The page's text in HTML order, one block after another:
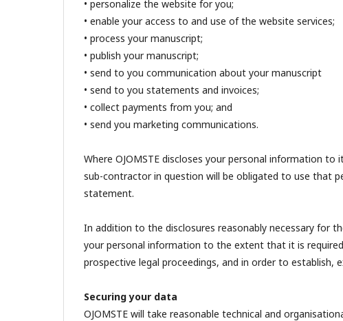
• personalize the website for you;
• enable your access to and use of the website services;
• process your manuscript;
• publish your manuscript;
• send to you communication about your manuscript
• send to you statements and invoices;
• collect payments from you; and
• send you marketing communications.
Where OJOMSTE discloses your personal information
sub-contractor in question will be obligated to use that
statement.
In addition to the disclosures reasonably necessary for
your personal information to the extent that it is
prospective legal proceedings, and in order to establish,
Securing your data
OJOMSTE will take reasonable technical and